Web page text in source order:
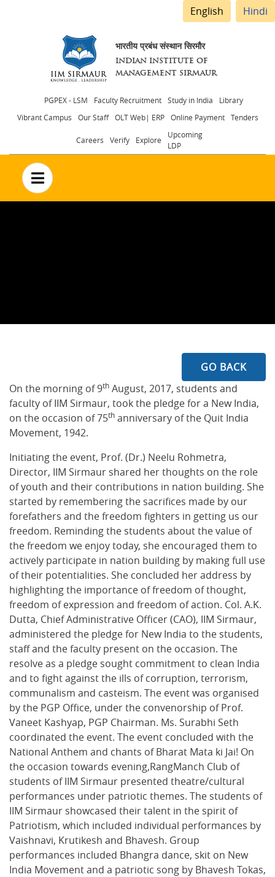
English Hindi
भारतीय प्रबंध संस्थान सिरमौर
INDIAN INSTITUTE OF
MANAGEMENT SIRMAUR
Header
menu
PGPEX - LSM Faculty Recruitment Study in India
Library
Vibrant Campus
Our Staff OLT Web| ERP Online Payment Tenders
Careers Verify Explore
Upcoming
LDP
no text
GO BACK
On the morning of 9th August, 2017, students and
faculty of IIM Sirmaur, took the pledge for a New India,
on the occasion of 75th anniversary of the Quit India
Movement, 1942.
Initiating the event, Prof. (Dr.) Neelu Rohmetra,
Director, IIM Sirmaur shared her thoughts on the role
of youth and their contributions in nation building. She
started by remembering the sacrifices made by our
forefathers and the freedom fighters in getting us our
freedom. Reminding the students about the value of
the freedom we enjoy today, she encouraged them to
actively participate in nation building by making full use
of their potentialities. She concluded her address by
highlighting the importance of freedom of thought,
freedom of expression and freedom of action. Col. A.K.
Dutta, Chief Administrative Officer (CAO), IIM Sirmaur,
administered the pledge for New India to the students,
staff and the faculty present on the occasion. The
resolve as a pledge sought commitment to clean India
and to fight against the ills of corruption, terrorism,
communalism and casteism. The event was organised
by the PGP Office, under the convenorship of Prof.
Vaneet Kashyap, PGP Chairman. Ms. Surabhi Seth
coordinated the event. The event concluded with the
National Anthem and chants of Bharat Mata ki Jai! On
the occasion towards evening,RangManch Club of
students of IIM Sirmaur presented theatre/cultural
performances under patriotic themes. The students of
IIM Sirmaur showcased their talent in the spirit of
Patriotism, which included individual performances by
Vaishnavi, Krutikesh and Bhavesh. Group
performances included Bhangra dance, skit on New
India Movement and a patriotic song by Bhavesh Tokas,